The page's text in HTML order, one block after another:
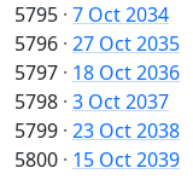
5795 · 7 Oct 2034
5796 · 27 Oct 2035
5797 · 18 Oct 2036
5798 · 3 Oct 2037
5799 · 23 Oct 2038
5800 · 15 Oct 2039